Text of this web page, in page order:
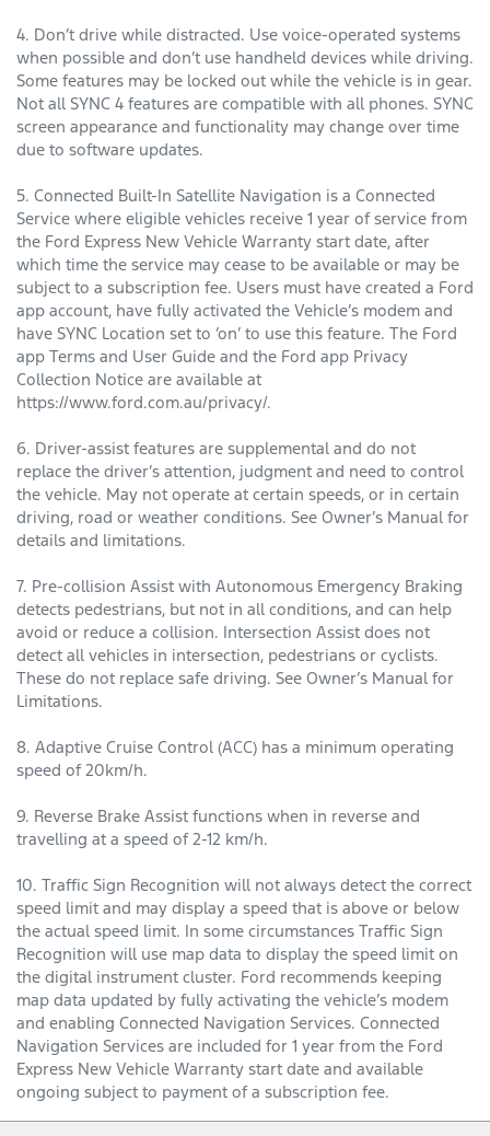
4. Don’t drive while distracted. Use voice-operated systems
when possible and don’t use handheld devices while driving.
Some features may be locked out while the vehicle is in gear.
Not all SYNC 4 features are compatible with all phones. SYNC
screen appearance and functionality may change over time
due to software updates.
5. Connected Built-In Satellite Navigation is a Connected
Service where eligible vehicles receive 1 year of service from
the Ford Express New Vehicle Warranty start date, after
which time the service may cease to be available or may be
subject to a subscription fee. Users must have created a Ford
app account, have fully activated the Vehicle’s modem and
have SYNC Location set to ‘on’ to use this feature. The Ford
app Terms and User Guide and the Ford app Privacy
Collection Notice are available at
https://www.ford.com.au/privacy/.
6. Driver-assist features are supplemental and do not
replace the driver’s attention, judgment and need to control
the vehicle. May not operate at certain speeds, or in certain
driving, road or weather conditions. See Owner’s Manual for
details and limitations.
7. Pre-collision Assist with Autonomous Emergency Braking
detects pedestrians, but not in all conditions, and can help
avoid or reduce a collision. Intersection Assist does not
detect all vehicles in intersection, pedestrians or cyclists.
These do not replace safe driving. See Owner’s Manual for
Limitations.
8. Adaptive Cruise Control (ACC) has a minimum operating
speed of 20km/h.
9. Reverse Brake Assist functions when in reverse and
travelling at a speed of 2-12 km/h.
10. Traffic Sign Recognition will not always detect the correct
speed limit and may display a speed that is above or below
the actual speed limit. In some circumstances Traffic Sign
Recognition will use map data to display the speed limit on
the digital instrument cluster. Ford recommends keeping
map data updated by fully activating the vehicle’s modem
and enabling Connected Navigation Services. Connected
Navigation Services are included for 1 year from the Ford
Express New Vehicle Warranty start date and available
ongoing subject to payment of a subscription fee.